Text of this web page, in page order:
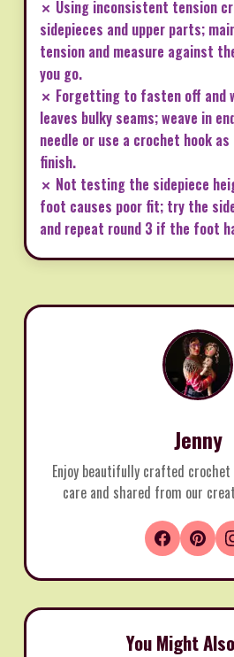
✗ Using inconsistent tension
sidepieces and upper parts;
tension and measure against
you go.
✗ Forgetting to fasten off and
leaves bulky seams; weave in
needle or use a crochet hook
finish.
✗ Not testing the sidepiece
foot causes poor fit; try the
and repeat round 3 if the foot
Jenny
Enjoy beautifully crafted
care and shared from our
You Might